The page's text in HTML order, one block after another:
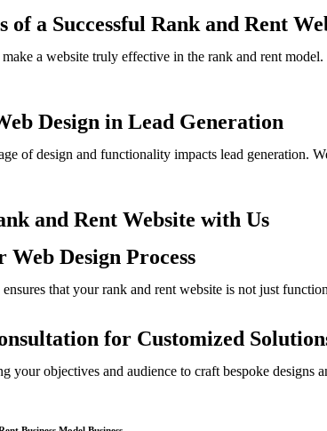
of a Successful Rank and Rent
a website truly effective in the rank and rent
Design in Lead Generation
of design and functionality impacts lead generation.
and Rent Website with Us
Design Process
that your rank and rent website is not just
for Customized
your objectives and audience to craft bespoke